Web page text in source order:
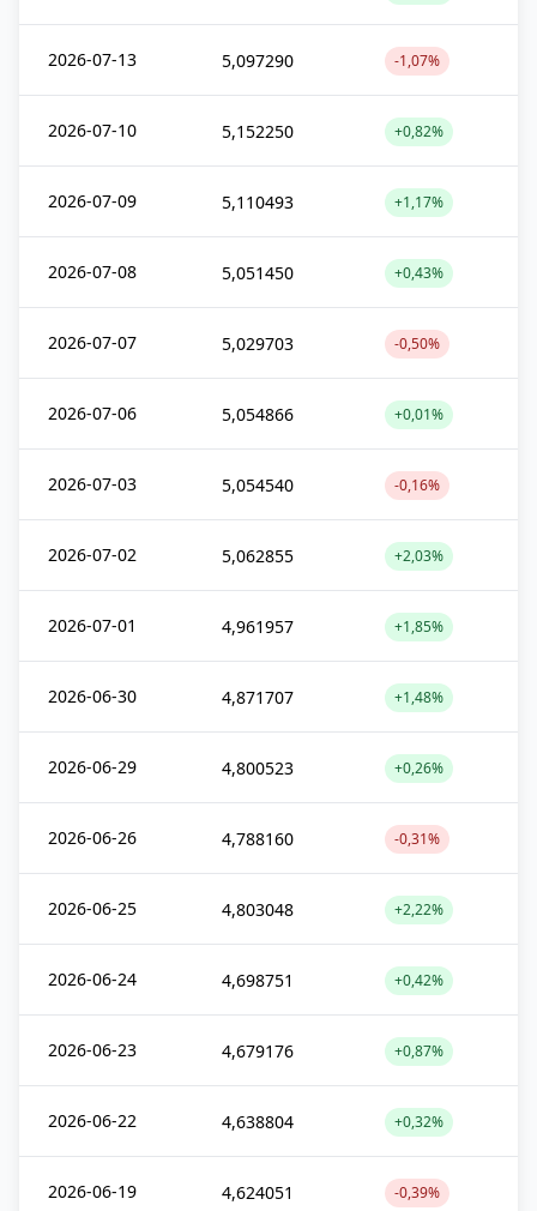
2026-07-13 5,097290 -1,07%
2026-07-10 5,152250 +0,82%
2026-07-09 5,110493 +1,17%
2026-07-08 5,051450 +0,43%
2026-07-07 5,029703 -0,50%
2026-07-06 5,054866 +0,01%
2026-07-03 5,054540 -0,16%
2026-07-02 5,062855 +2,03%
2026-07-01 4,961957 +1,85%
2026-06-30 4,871707 +1,48%
2026-06-29 4,800523 +0,26%
2026-06-26 4,788160 -0,31%
2026-06-25 4,803048 +2,22%
2026-06-24 4,698751 +0,42%
2026-06-23 4,679176 +0,87%
2026-06-22 4,638804 +0,32%
2026-06-19 4,624051 -0,39%